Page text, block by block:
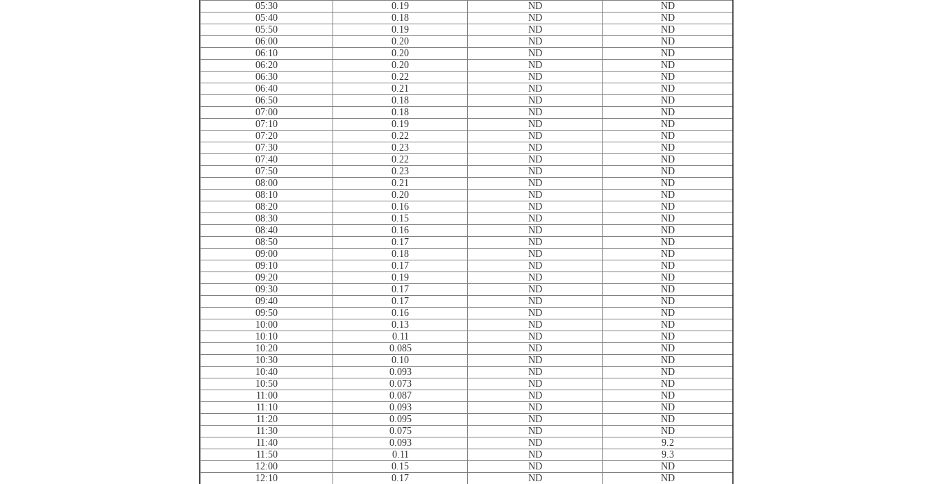
05:30
0.19 ND
ND
05:40
0.18 ND
ND
05:50
0.19 ND
ND
06:00
0.20 ND
ND
06:10
0.20 ND
ND
06:20
0.20 ND
ND
06:30
0.22 ND
ND
06:40
0.21 ND
ND
06:50
0.18 ND
ND
07:00
0.18 ND
ND
07:10
0.19 ND
ND
07:20
0.22 ND
ND
07:30
0.23 ND
ND
07:40
0.22 ND
ND
07:50
0.23 ND
ND
08:00
0.21 ND
ND
08:10
0.20 ND
ND
08:20
0.16 ND
ND
08:30
0.15 ND
ND
08:40
0.16 ND
ND
08:50
0.17 ND
ND
09:00
0.18 ND
ND
09:10
0.17 ND
ND
09:20
0.19 ND
ND
09:30
0.17 ND
ND
09:40
0.17 ND
ND
09:50
0.16 ND
ND
10:00
0.13 ND
ND
10:10
0.11 ND
ND
10:20
0.085 ND
ND
10:30
0.10 ND
ND
10:40
0.093 ND
ND
10:50
0.073 ND
ND
11:00
0.087 ND
ND
11:10
0.093 ND
ND
11:20
0.095 ND
ND
11:30
0.075 ND
ND
11:40
0.093 ND
9.2
11:50
0.11 ND
9.3
12:00
0.15 ND
ND
12:10
0.17 ND
ND